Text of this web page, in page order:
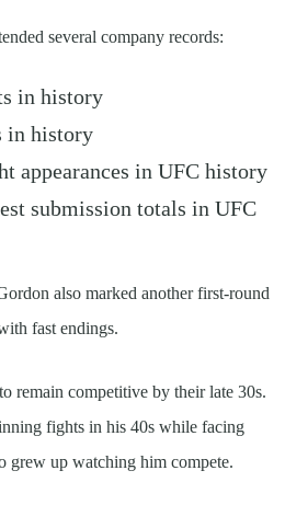
several company records:
in history
in history
appearances in UFC history
submission totals in UFC
also marked another first-round
fast endings.
remain competitive by their late 30s.
fights in his 40s while facing
grew up watching him compete.